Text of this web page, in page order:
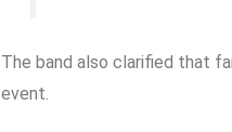
The band also clarified that
event.